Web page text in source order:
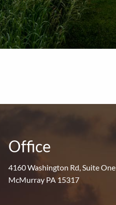
Office
4160 Washington Rd, Suite One
McMurray PA 15317